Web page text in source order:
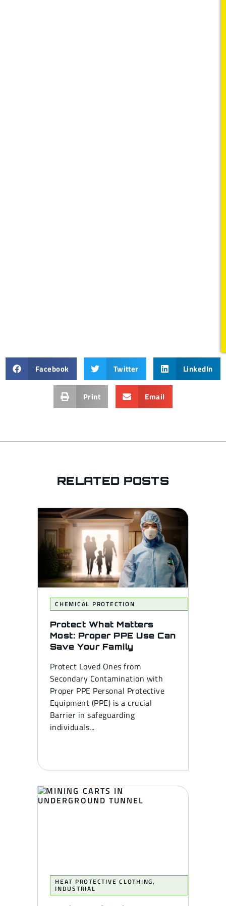
Facebook Twitter LinkedIn
Print Email
RELATED POSTS
CHEMICAL PROTECTION
Protect What Matters
Most: Proper PPE Use Can
Save Your Family
Protect Loved Ones from
Secondary Contamination with
Proper PPE Personal Protective
Equipment (PPE) is a crucial
Barrier in safeguarding
individuals...
HEAT PROTECTIVE CLOTHING,
INDUSTRIAL